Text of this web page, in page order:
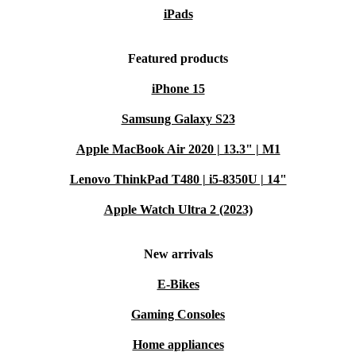
iPads
Featured products
iPhone 15
Samsung Galaxy S23
Apple MacBook Air 2020 | 13.3" | M1
Lenovo ThinkPad T480 | i5-8350U | 14"
Apple Watch Ultra 2 (2023)
New arrivals
E-Bikes
Gaming Consoles
Home appliances